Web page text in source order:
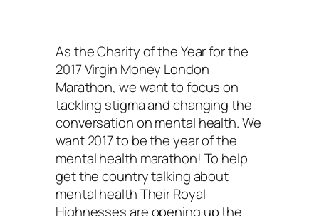
As the Charity of the Year for the
2017 Virgin Money London
Marathon, we want to focus on
tackling stigma and changing the
conversation on mental health. We
want 2017 to be the year of the
mental health marathon! To help
get the country talking about
mental health Their Royal
Highnesses are opening up the